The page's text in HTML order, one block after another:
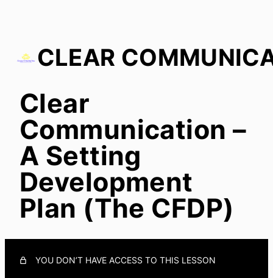
Clear Communication – A Setting Development Plan
(The CFDP)
Clear
Communication –
A Setting
Development
Plan (The CFDP)
YOU DON’T HAVE ACCESS TO THIS LESSON